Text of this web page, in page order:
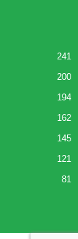
241
200
194
162
145
121
81